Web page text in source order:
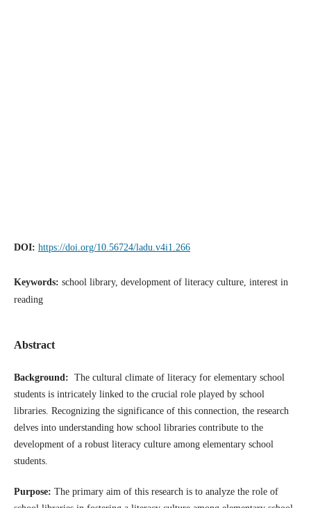
DOI: https://doi.org/10.56724/ladu.v4i1.266
Keywords: school library, development of literacy culture, interest in
reading
Abstract
Background: The cultural climate of literacy for elementary school
students is intricately linked to the crucial role played by school
libraries. Recognizing the significance of this connection, the research
delves into understanding how school libraries contribute to the
development of a robust literacy culture among elementary school
students.
Purpose: The primary aim of this research is to analyze the role of